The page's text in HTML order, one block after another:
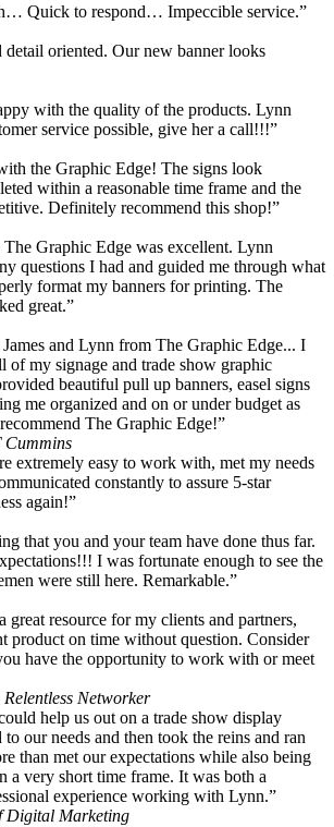
Quick to respond… Impeccible service.”
detail oriented. Our new banner looks
with the quality of the products. Lynn
service possible, give her a call!!!”
the Graphic Edge! The signs look
within a reasonable time frame and the
Definitely recommend this shop!”
Graphic Edge was excellent. Lynn
questions I had and guided me through what
format my banners for printing. The
great.”
and Lynn from The Graphic Edge... I
of my signage and trade show graphic
beautiful pull up banners, easel signs
me organized and on or under budget as
The Graphic Edge!”
extremely easy to work with, met my needs
constantly to assure 5-star
again!”
that you and your team have done thus far.
I was fortunate enough to see the
were still here. Remarkable.”
great resource for my clients and partners,
product on time without question. Consider
have the opportunity to work with or meet
Relentless Networker
help us out on a trade show display
our needs and then took the reins and ran
than met our expectations while also being
a very short time frame. It was both a
experience working with Lynn.”
Digital Marketing